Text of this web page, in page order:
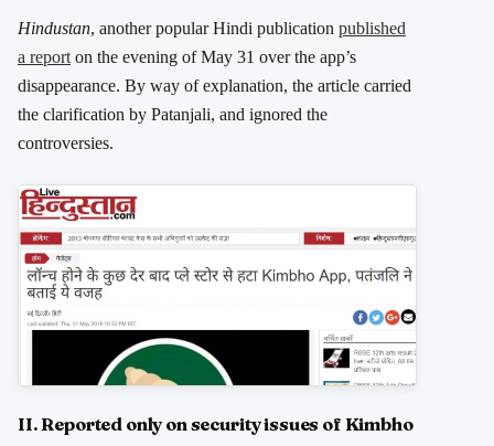
Hindustan, another popular Hindi publication published
a reporton the evening of May 31 over the app’s
disappearance. By way of explanation, the article carried
the clarification by Patanjali, and ignored the
controversies.
II. Reported only on security issues of Kimbho